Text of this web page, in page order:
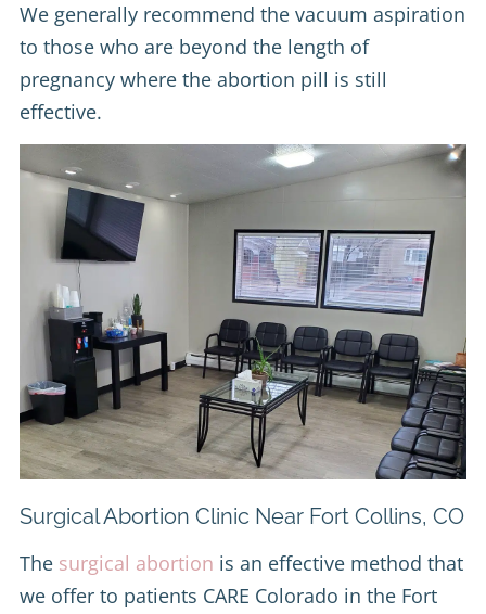
We generally recommend the vacuum aspiration
to those who are beyond the length of
pregnancy where the abortion pill is still
effective.
Surgical Abortion Clinic Near Fort Collins, CO
The surgical abortion is an effective method that
we offer to patients CARE Colorado in the Fort